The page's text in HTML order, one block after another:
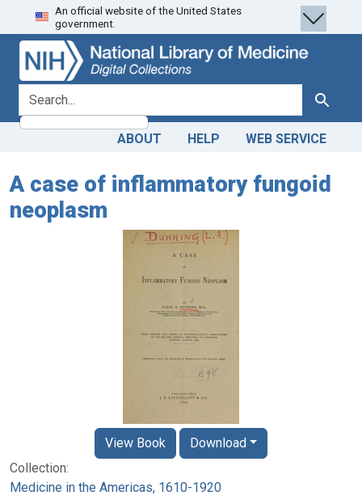
Skip
to
search
Skip to
main
content
An official website of the United States
government.
search for Search
ABOUT HELP WEB SERVICE
A case of inflammatory fungoid
neoplasm
Collection:
Medicine in the Americas, 1610-1920
View Book Download